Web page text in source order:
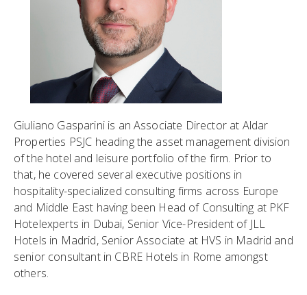
Giuliano Gasparini is an Associate Director at Aldar
Properties PSJC heading the asset management division
of the hotel and leisure portfolio of the firm. Prior to
that, he covered several executive positions in
hospitality-specialized consulting firms across Europe
and Middle East having been Head of Consulting at PKF
Hotelexperts in Dubai, Senior Vice-President of JLL
Hotels in Madrid, Senior Associate at HVS in Madrid and
senior consultant in CBRE Hotels in Rome amongst
others.